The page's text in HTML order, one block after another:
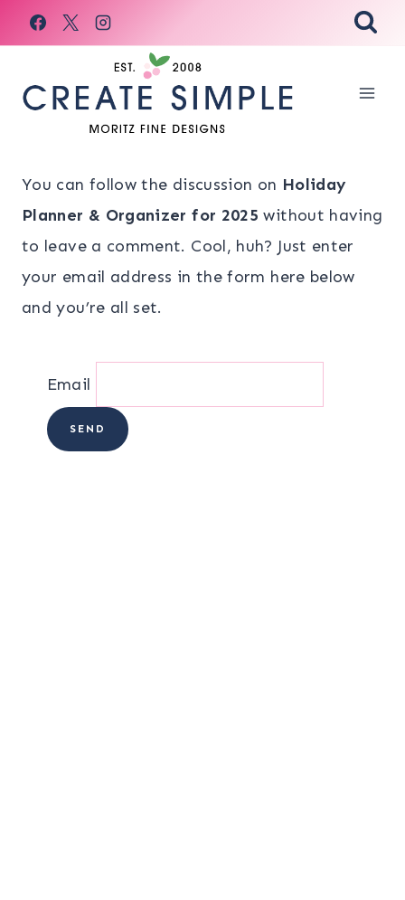
Skip
to
You can follow the discussion on Holiday
Planner & Organizer for 2025 without having
to leave a comment. Cool, huh? Just enter
your email address in the form here below
and you’re all set.
Email